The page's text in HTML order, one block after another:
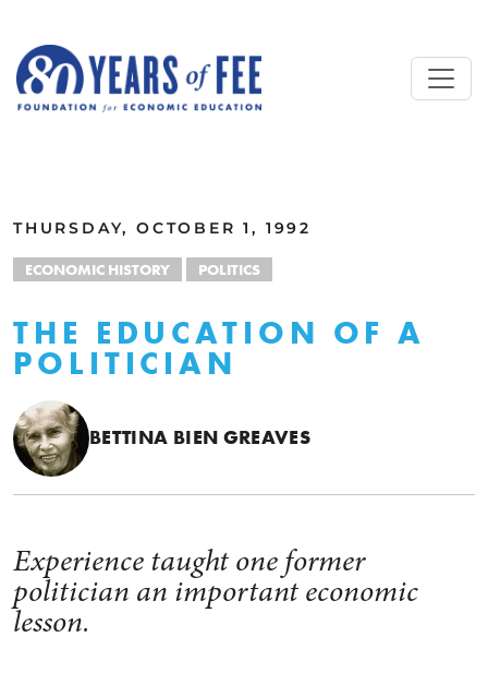
THURSDAY, OCTOBER 1, 1992
ECONOMIC HISTORY POLITICS
THE EDUCATION OF A
POLITICIAN
BETTINA BIEN GREAVES
Experience taught one former
politician an important economic
lesson.